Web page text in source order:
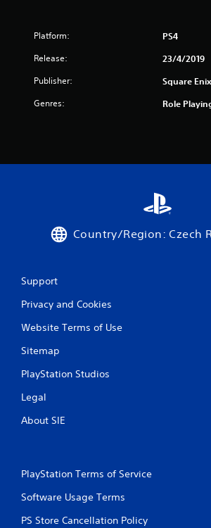
Platform: PS4
Release: 23/4/2019
Publisher: Square
Genres: Role
Country/Region: Czech
Support
Privacy and Cookies
Website Terms of Use
Sitemap
PlayStation Studios
Legal
About SIE
PlayStation Terms of Service
Software Usage Terms
PS Store Cancellation Policy